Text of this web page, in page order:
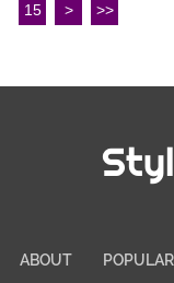
15 > >>
ABOUT